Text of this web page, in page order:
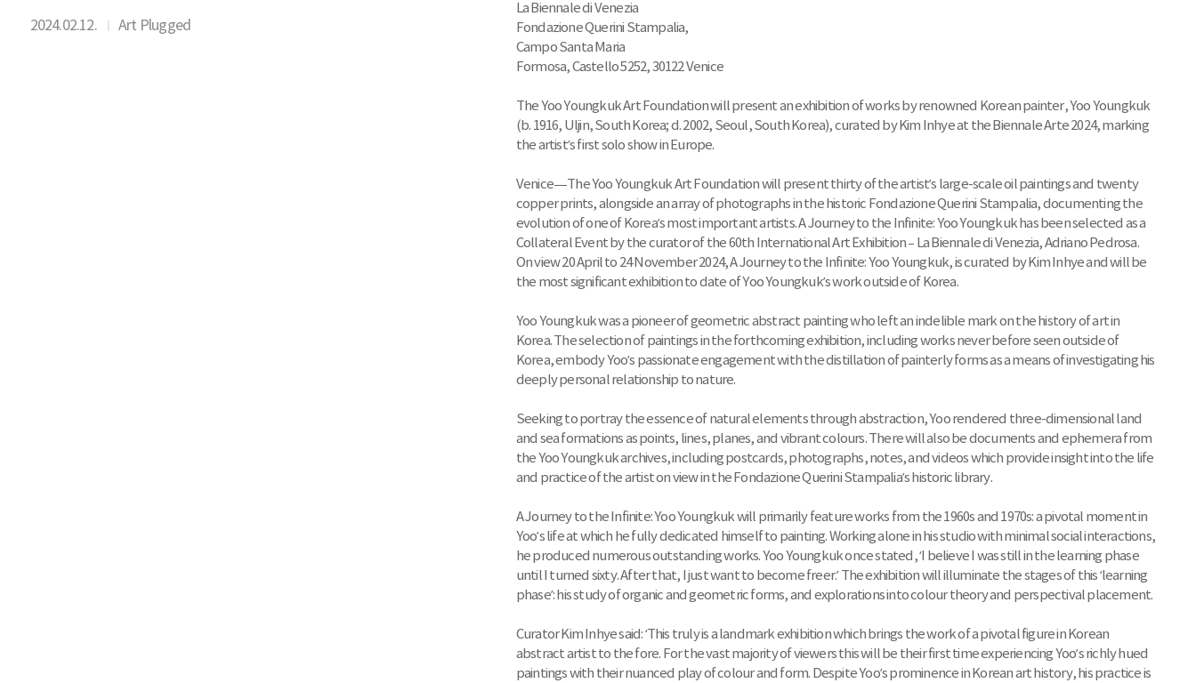
2024.02.12. Art Plugged
La Biennale di Venezia
Fondazione Querini Stampalia,
Campo Santa Maria
Formosa, Castello 5252, 30122 Venice
The Yoo Youngkuk Art Foundation will present an exhibition of works by renowned Korean painter, Yoo Youngkuk
(b. 1916, Uljin, South Korea; d. 2002, Seoul, South Korea), curated by Kim Inhye at the Biennale Arte 2024, marking
the artist’s first solo show in Europe.
Venice—The Yoo Youngkuk Art Foundation will present thirty of the artist’s large-scale oil paintings and twenty
copper prints, alongside an array of photographs in the historic Fondazione Querini Stampalia, documenting the
evolution of one of Korea’s most important artists. A Journey to the Infinite: Yoo Youngkuk has been selected as a
Collateral Event by the curator of the 60th International Art Exhibition – La Biennale di Venezia, Adriano Pedrosa.
On view 20 April to 24 November 2024, A Journey to the Infinite: Yoo Youngkuk, is curated by Kim Inhye and will be
the most significant exhibition to date of Yoo Youngkuk’s work outside of Korea.
Yoo Youngkuk was a pioneer of geometric abstract painting who left an indelible mark on the history of art in
Korea. The selection of paintings in the forthcoming exhibition, including works never before seen outside of
Korea, embody Yoo’s passionate engagement with the distillation of painterly forms as a means of investigating his
deeply personal relationship to nature.
Seeking to portray the essence of natural elements through abstraction, Yoo rendered three-dimensional land
and sea formations as points, lines, planes, and vibrant colours. There will also be documents and ephemera from
the Yoo Youngkuk archives, including postcards, photographs, notes, and videos which provide insight into the life
and practice of the artist on view in the Fondazione Querini Stampalia’s historic library.
A Journey to the Infinite: Yoo Youngkuk will primarily feature works from the 1960s and 1970s: a pivotal moment in
Yoo’s life at which he fully dedicated himself to painting. Working alone in his studio with minimal social interactions,
he produced numerous outstanding works. Yoo Youngkuk once stated, ‘I believe I was still in the learning phase
until I turned sixty. After that, I just want to become freer.’ The exhibition will illuminate the stages of this ‘learning
phase’: his study of organic and geometric forms, and explorations into colour theory and perspectival placement.
Curator Kim Inhye said: ‘This truly is a landmark exhibition which brings the work of a pivotal figure in Korean
abstract artist to the fore. For the vast majority of viewers this will be their first time experiencing Yoo’s richly hued
paintings with their nuanced play of colour and form. Despite Yoo’s prominence in Korean art history, his practice is